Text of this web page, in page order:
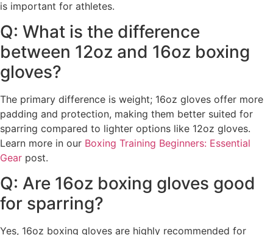
is important for athletes.
Q: What is the difference
between 12oz and 16oz boxing
gloves?
The primary difference is weight; 16oz gloves offer more
padding and protection, making them better suited for
sparring compared to lighter options like 12oz gloves.
Learn more in our Boxing Training Beginners: Essential
Gear post.
Q: Are 16oz boxing gloves good
for sparring?
Yes, 16oz boxing gloves are highly recommended for